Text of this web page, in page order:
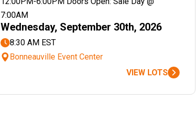
7:00AM
Wednesday, September 30th, 2026
8:30 AM EST
Bonneauville Event Center
VIEW LOTS